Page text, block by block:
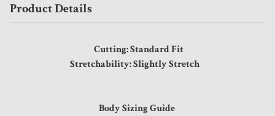
Product Details
Cutting: Standard Fit
Stretchability: Slightly Stretch
Body Sizing Guide